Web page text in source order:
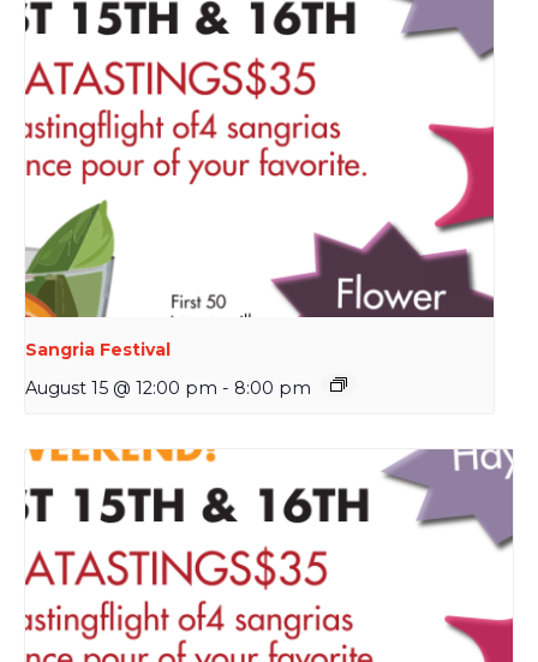
Sangria Festival
August 15 @ 12:00 pm - 8:00 pm